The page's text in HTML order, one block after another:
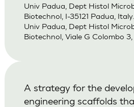
Univ Padua, Dept Histol
Biotechnol, I-35121 Padua,
Univ Padua, Dept Histol
Biotechnol, Viale G Colombo 3,
A strategy for the
engineering scaffolds